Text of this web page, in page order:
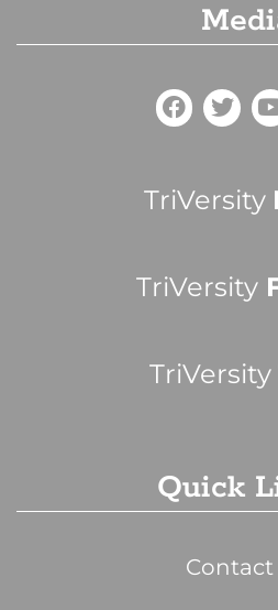
TriVersity
TriVersity
TriVersity
Quick
Contact